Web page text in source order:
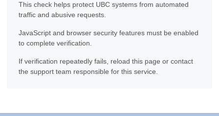
This check helps protect UBC systems from automated
traffic and abusive requests.
JavaScript and browser security features must be enabled
to complete verification.
If verification repeatedly fails, reload this page or contact
the support team responsible for this service.